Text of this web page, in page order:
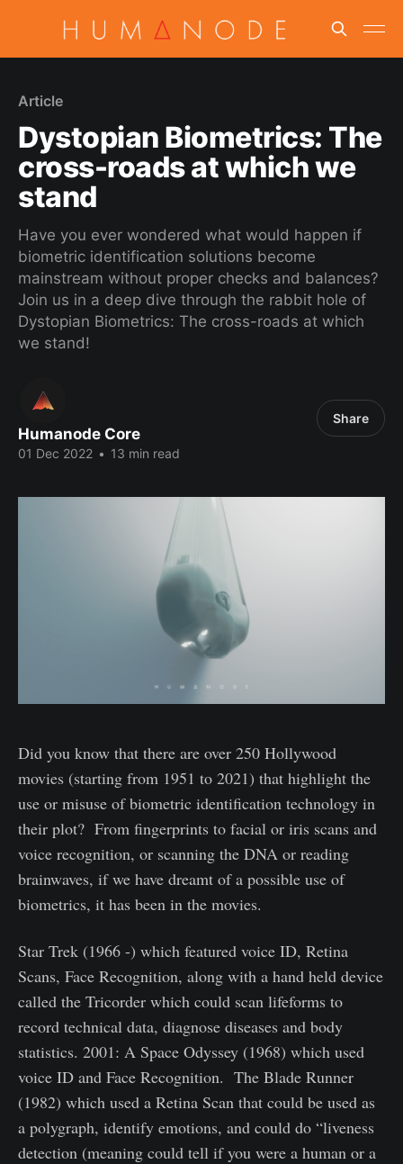
Article
Dystopian Biometrics: The
cross-roads at which we
stand
Have you ever wondered what would happen if
biometric identification solutions become
mainstream without proper checks and balances?
Join us in a deep dive through the rabbit hole of
Dystopian Biometrics: The cross-roads at which
we stand!
Humanode Core
01 Dec 2022 • 13 min read
Share
Did you know that there are over 250 Hollywood
movies (starting from 1951 to 2021) that highlight the
use or misuse of biometric identification technology in
their plot? From fingerprints to facial or iris scans and
voice recognition, or scanning the DNA or reading
brainwaves, if we have dreamt of a possible use of
biometrics, it has been in the movies.
Star Trek (1966 -) which featured voice ID, Retina
Scans, Face Recognition, along with a hand held device
called the Tricorder which could scan lifeforms to
record technical data, diagnose diseases and body
statistics. 2001: A Space Odyssey (1968) which used
voice ID and Face Recognition. The Blade Runner
(1982) which used a Retina Scan that could be used as
a polygraph, identify emotions, and could do “liveness
detection (meaning could tell if you were a human or a